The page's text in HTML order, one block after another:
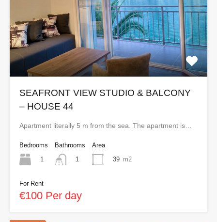
SEAFRONT VIEW STUDIO & BALCONY
– HOUSE 44
Apartment literally 5 m from the sea. The apartment is…
Bedrooms
1
Bathrooms
1
Area
39 m2
For Rent
€100 Per day